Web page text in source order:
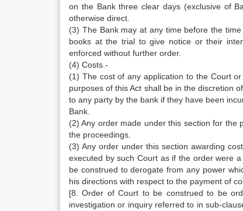
on the Bank three clear days (exclusive of
otherwise direct.
(3) The Bank may at any time before the
books at the trial to give notice or their
enforced without further order.
(4) Costs.-
(1) The cost of any application to the Court
purposes of this Act shall be in the discretion
to any party by the bank if they have been
Bank.
(2) Any order made under this section for
the proceedings.
(3) Any order under this section awarding
executed by such Court as if the order were
be construed to derogate from any power
his directions with respect to the payment of
[8. Order of Court to be construed to be
investigation or inquiry referred to in sub-